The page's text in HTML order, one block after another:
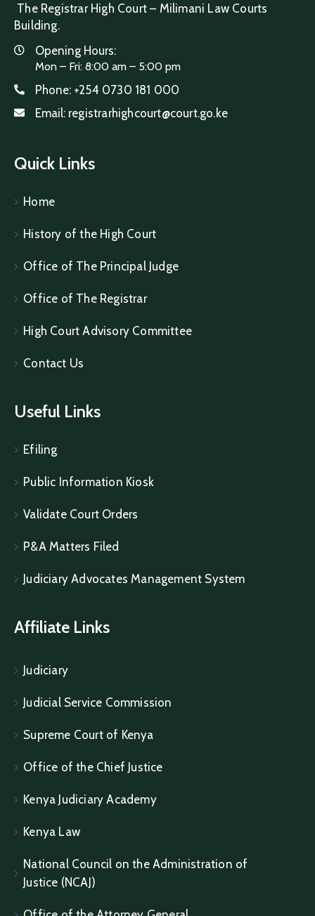
The Registrar High Court – Milimani Law Courts
Building.
Opening Hours:
Mon – Fri: 8:00 am – 5:00 pm
Phone: +254 0730 181 000
Email: registrarhighcourt@court.go.ke
Quick Links
Home
History of the High Court
Office of The Principal Judge
Office of The Registrar
High Court Advisory Committee
Contact Us
Useful Links
Efiling
Public Information Kiosk
Validate Court Orders
P&A Matters Filed
Judiciary Advocates Management System
Affiliate Links
Judiciary
Judicial Service Commission
Supreme Court of Kenya
Office of the Chief Justice
Kenya Judiciary Academy
Kenya Law
National Council on the Administration of
Justice (NCAJ)